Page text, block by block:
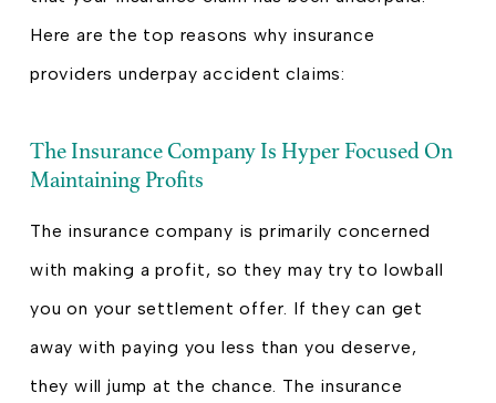
Here are the top reasons why insurance
providers underpay accident claims:
The Insurance Company Is Hyper Focused On
Maintaining Profits
The insurance company is primarily concerned
with making a profit, so they may try to lowball
you on your settlement offer. If they can get
away with paying you less than you deserve,
they will jump at the chance. The insurance